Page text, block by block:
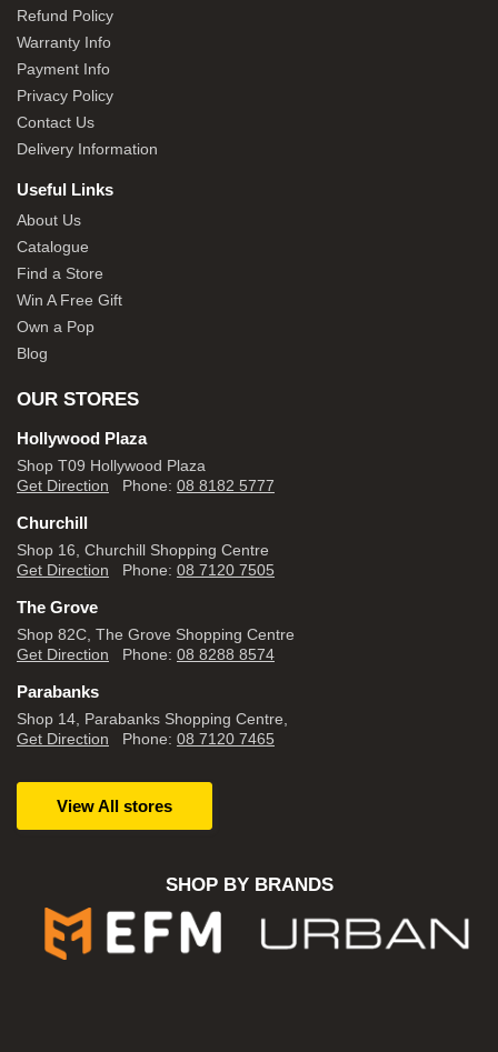
Refund Policy
Warranty Info
Payment Info
Privacy Policy
Contact Us
Delivery Information
Useful Links
About Us
Catalogue
Find a Store
Win A Free Gift
Own a Pop
Blog
OUR STORES
Hollywood Plaza
Shop T09 Hollywood Plaza
Get Direction Phone: 08 8182 5777
Churchill
Shop 16, Churchill Shopping Centre
Get Direction Phone: 08 7120 7505
The Grove
Shop 82C, The Grove Shopping Centre
Get Direction Phone: 08 8288 8574
Parabanks
Shop 14, Parabanks Shopping Centre,
Get Direction Phone: 08 7120 7465
View All stores
SHOP BY BRANDS